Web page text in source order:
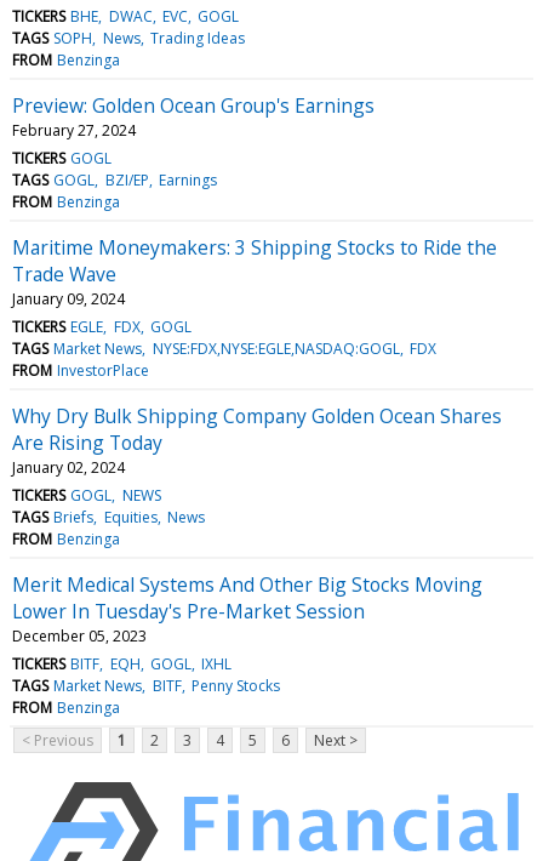
TICKERS BHE DWAC EVC GOGL
TAGS SOPH News Trading Ideas
FROM Benzinga
Preview: Golden Ocean Group's Earnings
February 27, 2024
TICKERS GOGL
TAGS GOGL BZI/EP Earnings
FROM Benzinga
Maritime Moneymakers: 3 Shipping Stocks to Ride the
Trade Wave
January 09, 2024
TICKERS EGLE FDX GOGL
TAGS Market News NYSE:FDX,NYSE:EGLE,NASDAQ:GOGL FDX
FROM InvestorPlace
Why Dry Bulk Shipping Company Golden Ocean Shares
Are Rising Today
January 02, 2024
TICKERS GOGL NEWS
TAGS Briefs Equities News
FROM Benzinga
Merit Medical Systems And Other Big Stocks Moving
Lower In Tuesday's Pre-Market Session
December 05, 2023
TICKERS BITF EQH GOGL IXHL
TAGS Market News BITF Penny Stocks
FROM Benzinga
< Previous
1 2 3 4 5 6 Next >